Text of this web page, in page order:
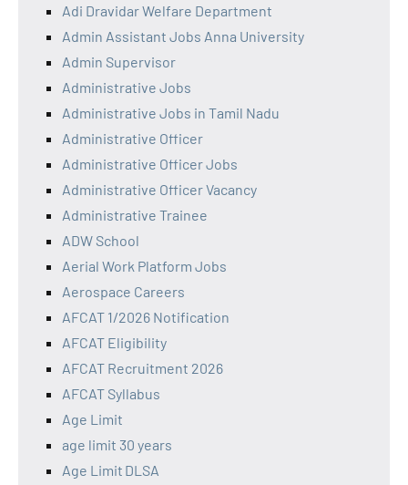
Adi Dravidar Welfare Department
Admin Assistant Jobs Anna University
Admin Supervisor
Administrative Jobs
Administrative Jobs in Tamil Nadu
Administrative Officer
Administrative Officer Jobs
Administrative Officer Vacancy
Administrative Trainee
ADW School
Aerial Work Platform Jobs
Aerospace Careers
AFCAT 1/2026 Notification
AFCAT Eligibility
AFCAT Recruitment 2026
AFCAT Syllabus
Age Limit
age limit 30 years
Age Limit DLSA